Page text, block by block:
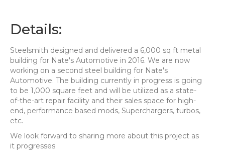
Details:
Steelsmith designed and delivered a 6,000 sq ft metal
building for Nate's Automotive in 2016. We are now
working on a second steel building for Nate's
Automotive. The building currently in progress is going
to be 1,000 square feet and will be utilized as a state-
of-the-art repair facility and their sales space for high-
end, performance based mods, Superchargers, turbos,
etc.
We look forward to sharing more about this project as
it progresses.